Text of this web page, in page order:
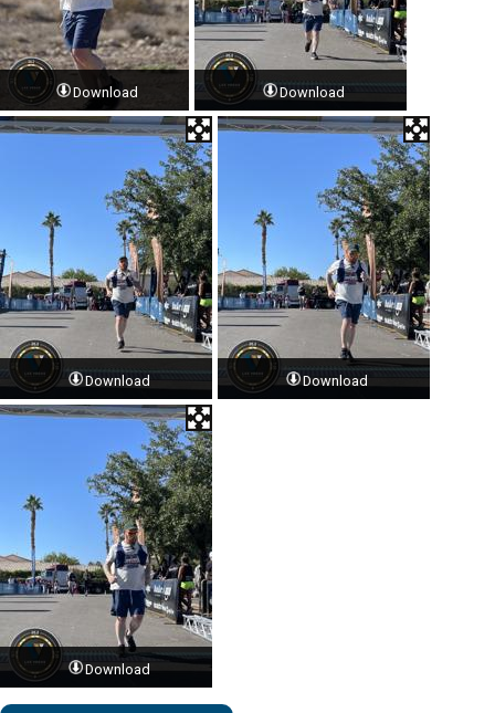
Download Download
Download Download
Download